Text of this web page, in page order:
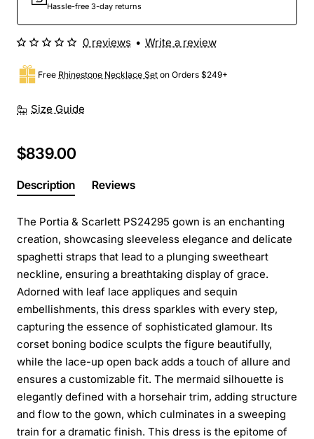
Hassle-free 3-day returns
Size Guide
Free Rhinestone Necklace Set on Orders $249+
0 reviews • Write a review
$839.00
Description Reviews
The Portia & Scarlett PS24295 gown is an enchanting
creation, showcasing sleeveless elegance and delicate
spaghetti straps that lead to a plunging sweetheart
neckline, ensuring a breathtaking display of grace.
Adorned with leaf lace appliques and sequin
embellishments, this dress sparkles with every step,
capturing the essence of sophisticated glamour. Its
corset boning bodice sculpts the figure beautifully,
while the lace-up open back adds a touch of allure and
ensures a customizable fit. The mermaid silhouette is
elegantly defined with a horsehair trim, adding structure
and flow to the gown, which culminates in a sweeping
train for a dramatic finish. This dress is the epitome of